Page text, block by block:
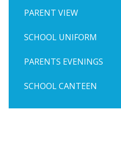
PARENT VIEW
SCHOOL UNIFORM
PARENTS EVENINGS
SCHOOL CANTEEN